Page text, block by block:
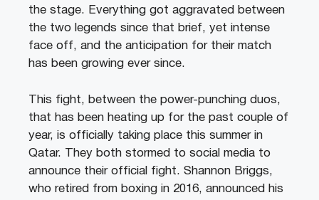
the stage. Everything got aggravated between
the two legends since that brief, yet intense
face off, and the anticipation for their match
has been growing ever since.
This fight, between the power-punching duos,
that has been heating up for the past couple of
year, is officially taking place this summer in
Qatar. They both stormed to social media to
announce their official fight. Shannon Briggs,
who retired from boxing in 2016, announced his